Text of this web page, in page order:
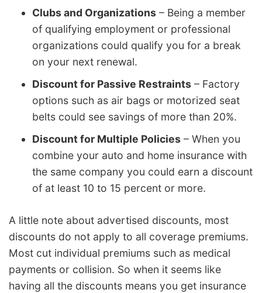
Clubs and Organizations – Being a member
of qualifying employment or professional
organizations could qualify you for a break
on your next renewal.
Discount for Passive Restraints – Factory
options such as air bags or motorized seat
belts could see savings of more than 20%.
Discount for Multiple Policies – When you
combine your auto and home insurance with
the same company you could earn a discount
of at least 10 to 15 percent or more.
A little note about advertised discounts, most
discounts do not apply to all coverage premiums.
Most cut individual premiums such as medical
payments or collision. So when it seems like
having all the discounts means you get insurance